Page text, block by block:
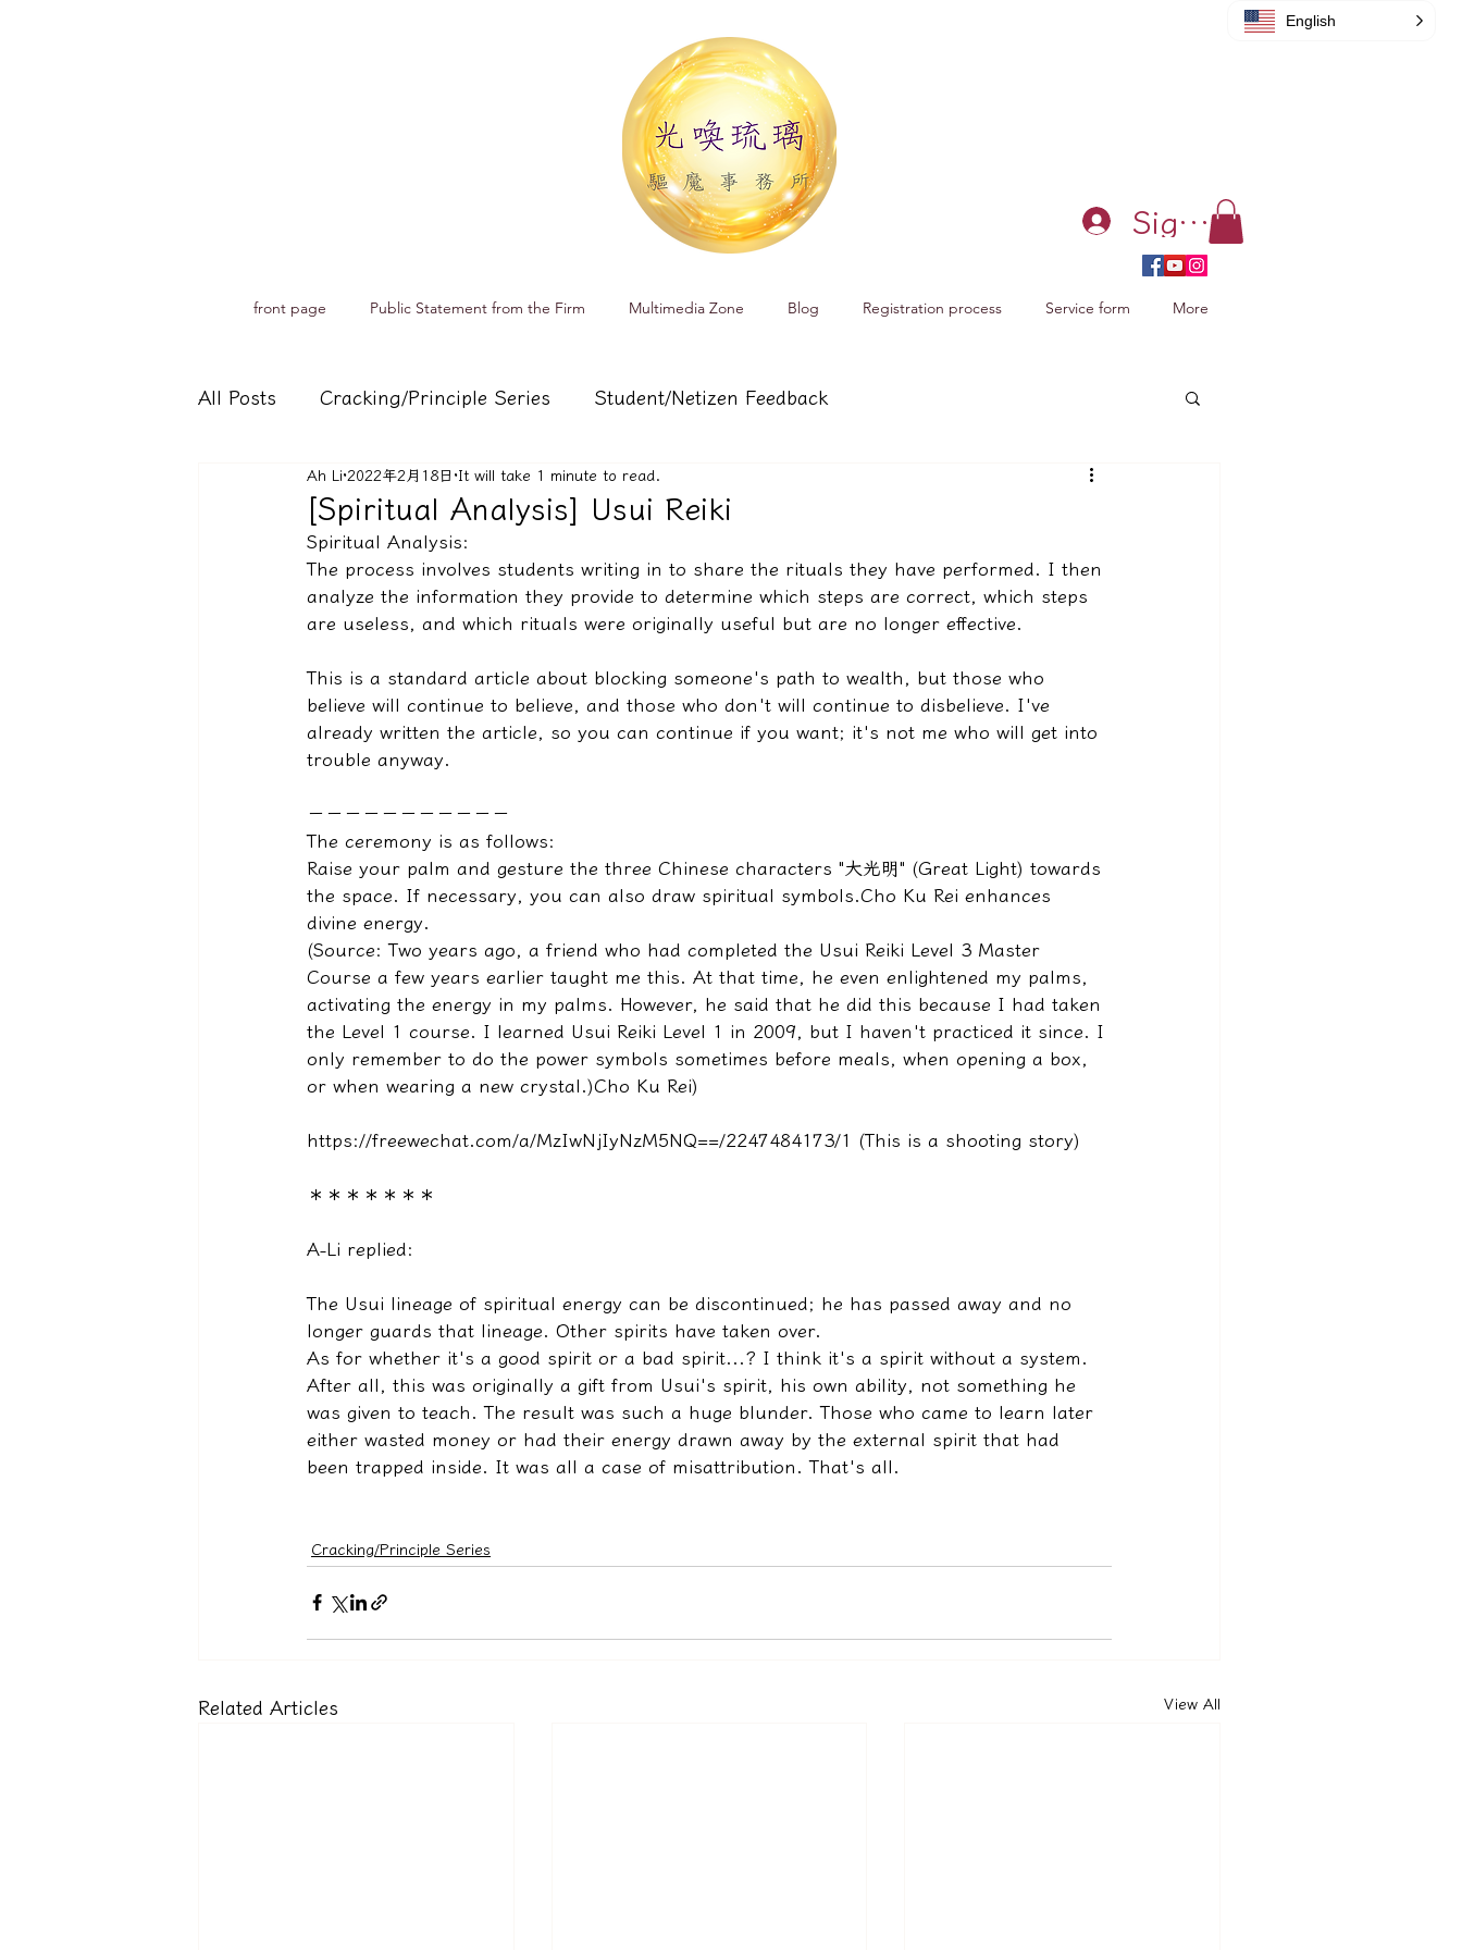
Sign in
front page Public Statement from the Firm Multimedia Zone Blog Registration process Service form More
All Posts Cracking/Principle Series Student/Netizen Feedback
Records of spiritual medium affairs Service and Product Introduction Cracking Xiao Zhan
驅魔實錄＆靈擾實際案例 教學文/疏文表格
[Spiritual Analysis] Usui Reiki
Ah Li 2022年2月18日 It will take 1 minute to read.
Spiritual Analysis:
The process involves students writing in to share the rituals they have performed. I then
analyze the information they provide to determine which steps are correct, which steps
are useless, and which rituals were originally useful but are no longer effective.
This is a standard article about blocking someone's path to wealth, but those who
believe will continue to believe, and those who don't will continue to disbelieve. I've
already written the article, so you can continue if you want; it's not me who will get into
trouble anyway.
－－－－－－－－－－－
The ceremony is as follows:
Raise your palm and gesture the three Chinese characters "大光明" (Great Light) towards
the space. If necessary, you can also draw spiritual symbols. Cho Ku Rei enhances
divine energy.
(Source: Two years ago, a friend who had completed the Usui Reiki Level 3 Master
Course a few years earlier taught me this. At that time, he even enlightened my palms,
activating the energy in my palms. However, he said that he did this because I had taken
the Level 1 course. I learned Usui Reiki Level 1 in 2009, but I haven't practiced it since. I
only remember to do the power symbols sometimes before meals, when opening a box,
or when wearing a new crystal.)Cho Ku Rei)
https://freewechat.com/a/MzIwNjIyNzM5NQ==/2247484173/1 (This is a shooting story)
＊＊＊＊＊＊＊
A-Li replied:
The Usui lineage of spiritual energy can be discontinued; he has passed away and no
longer guards that lineage. Other spirits have taken over.
As for whether it's a good spirit or a bad spirit...? I think it's a spirit without a system.
After all, this was originally a gift from Usui's spirit, his own ability, not something he
was given to teach. The result was such a huge blunder. Those who came to learn later
either wasted money or had their energy drawn away by the external spirit that had
been trapped inside. It was all a case of misattribution. That's all.
Cracking/Principle Series
Related Articles View All
English